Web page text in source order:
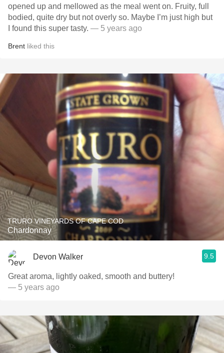
opened up and mellowed as the meal went on. Fruity, full
bodied, quite dry but not overly so. Maybe I’m just high but
I found this super tasty. — 5 years ago
Brent liked this
TRURO VINEYARDS OF CAPE COD
Chardonnay
Devon Walker 9.5
Great aroma, lightly oaked, smooth and buttery!
— 5 years ago